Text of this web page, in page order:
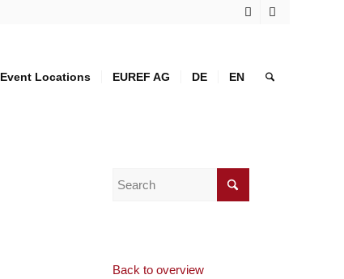
Event Locations EUREF AG DE EN
Back to overview